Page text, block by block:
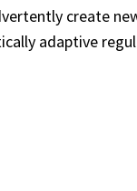
create
adaptive